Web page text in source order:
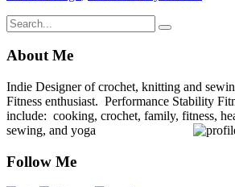
About Me
Indie Designer of crochet, knitting and
Fitness enthusiast. Performance Stability
include: cooking, crochet, family, fitness,
sewing, and yoga
Follow Me